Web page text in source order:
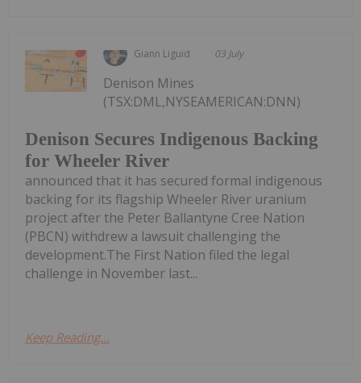
Giann Liguid 03 July
Denison Secures Indigenous Backing
for Wheeler River
Denison Mines
(TSX:DML,NYSEAMERICAN:DNN)
announced that it has secured formal indigenous
backing for its flagship Wheeler River uranium
project after the Peter Ballantyne Cree Nation
(PBCN) withdrew a lawsuit challenging the
development.The First Nation filed the legal
challenge in November last...
Keep Reading...